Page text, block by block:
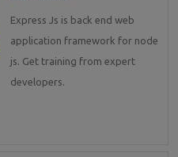
Express Js is back end web
application framework for node
js. Get training from expert
developers.